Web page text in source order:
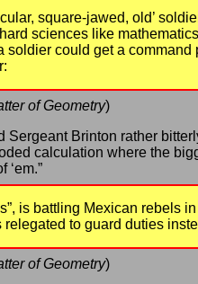
square-jawed, old’
sciences like
soldier could get a
of Geometry)
Sergeant Brinton rather
calculation where the
‘em.”
is battling Mexican
to guard duties
of Geometry)